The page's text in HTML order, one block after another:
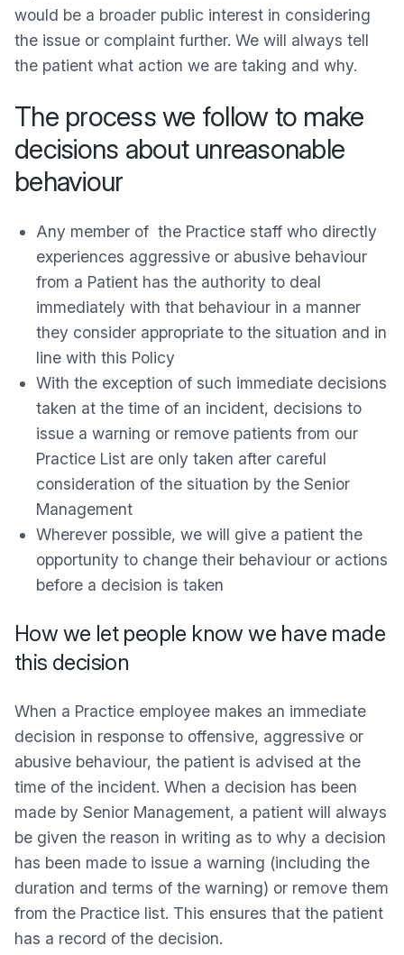
would be a broader public interest in considering
the issue or complaint further. We will always tell
the patient what action we are taking and why.
The process we follow to make
decisions about unreasonable
behaviour
Any member of the Practice staff who directly
experiences aggressive or abusive behaviour
from a Patient has the authority to deal
immediately with that behaviour in a manner
they consider appropriate to the situation and in
line with this Policy
With the exception of such immediate decisions
taken at the time of an incident, decisions to
issue a warning or remove patients from our
Practice List are only taken after careful
consideration of the situation by the Senior
Management
Wherever possible, we will give a patient the
opportunity to change their behaviour or actions
before a decision is taken
How we let people know we have made
this decision
When a Practice employee makes an immediate
decision in response to offensive, aggressive or
abusive behaviour, the patient is advised at the
time of the incident. When a decision has been
made by Senior Management, a patient will always
be given the reason in writing as to why a decision
has been made to issue a warning (including the
duration and terms of the warning) or remove them
from the Practice list. This ensures that the patient
has a record of the decision.